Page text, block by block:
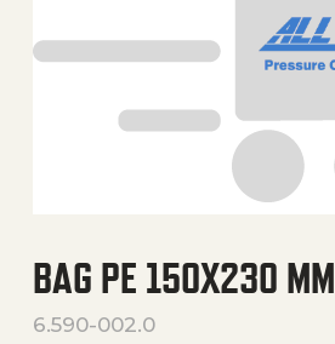
BAG PE 150X230 MM
6.590-002.0